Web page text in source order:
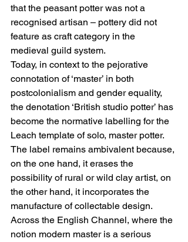
that the peasant potter was not a
recognised artisan – pottery did not
feature as craft category in the
medieval guild system.
Today, in context to the pejorative
connotation of ‘master’ in both
postcolonialism and gender equality,
the denotation ‘British studio potter’ has
become the normative labelling for the
Leach template of solo, master potter.
The label remains ambivalent because,
on the one hand, it erases the
possibility of rural or wild clay artist, on
the other hand, it incorporates the
manufacture of collectable design.
Across the English Channel, where the
notion modern master is a serious